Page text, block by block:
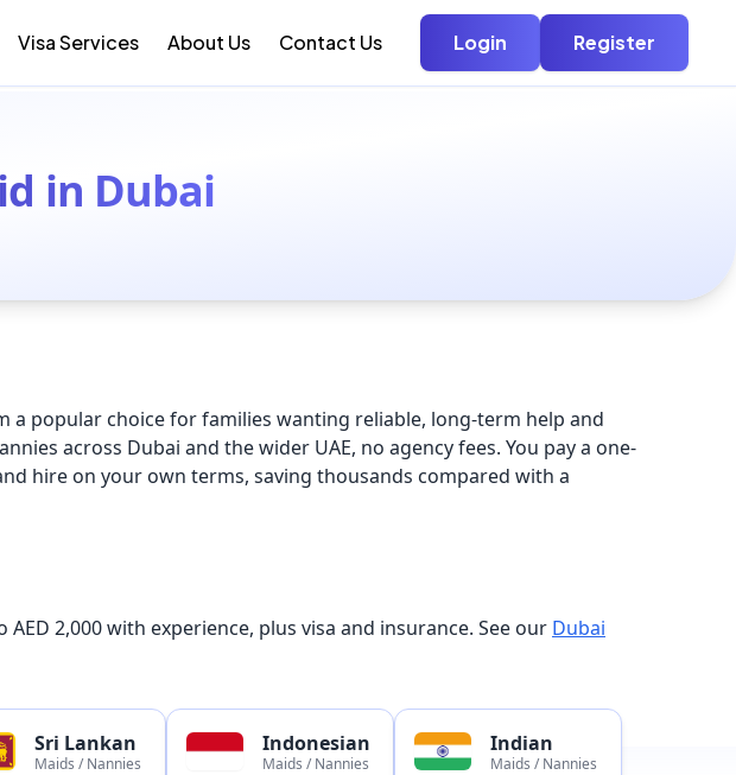
Visa Services About Us Contact Us Login Register
in Dubai
popular choice for families wanting reliable, long-term help and
across Dubai and the wider UAE, no agency fees. You pay a one-
hire on your own terms, saving thousands compared with a
2,000 with experience, plus visa and insurance. See our Dubai
Sri Lankan
Maids / Nannies
Indonesian
Maids / Nannies
Indian
Maids / Nannies